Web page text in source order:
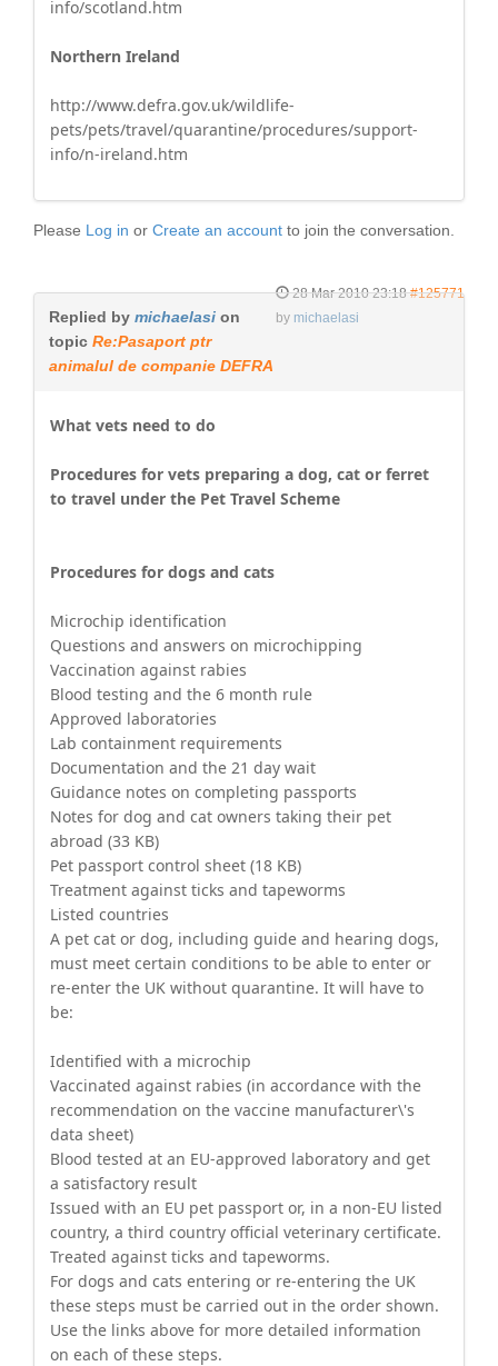
info/scotland.htm
Northern Ireland
http://www.defra.gov.uk/wildlife-
pets/pets/travel/quarantine/procedures/support-
info/n-ireland.htm
Please Log in or Create an account to join the conversation.
28 Mar 2010 23:18 #125771
by michaelasi
Replied by michaelasi on
topic Re:Pasaport ptr
animalul de companie DEFRA
What vets need to do
Procedures for vets preparing a dog, cat or ferret
to travel under the Pet Travel Scheme
Procedures for dogs and cats
Microchip identification
Questions and answers on microchipping
Vaccination against rabies
Blood testing and the 6 month rule
Approved laboratories
Lab containment requirements
Documentation and the 21 day wait
Guidance notes on completing passports
Notes for dog and cat owners taking their pet
abroad (33 KB)
Pet passport control sheet (18 KB)
Treatment against ticks and tapeworms
Listed countries
A pet cat or dog, including guide and hearing dogs,
must meet certain conditions to be able to enter or
re-enter the UK without quarantine. It will have to
be:
Identified with a microchip
Vaccinated against rabies (in accordance with the
recommendation on the vaccine manufacturer\'s
data sheet)
Blood tested at an EU-approved laboratory and get
a satisfactory result
Issued with an EU pet passport or, in a non-EU listed
country, a third country official veterinary certificate.
Treated against ticks and tapeworms.
For dogs and cats entering or re-entering the UK
these steps must be carried out in the order shown.
Use the links above for more detailed information
on each of these steps.